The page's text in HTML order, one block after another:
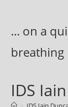
content... on a
breathing
IDS